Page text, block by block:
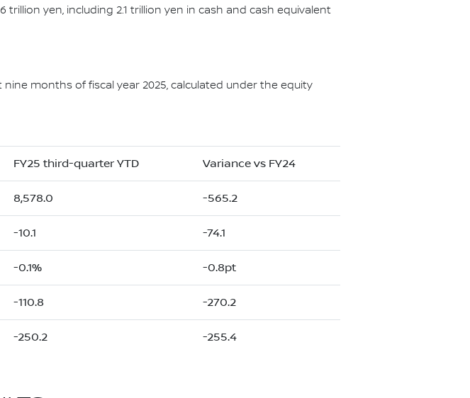
yen, including 2.1 trillion yen in cash and cash equivalent
months of fiscal year 2025, calculated under the equity
FY25 third-quarter YTD Variance vs FY24
8,578.0 -565.2
-10.1 -74.1
-0.1% -0.8pt
-110.8 -270.2
-250.2 -255.4